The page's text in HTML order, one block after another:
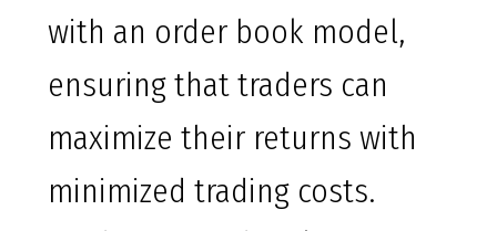
with an order book model,
ensuring that traders can
maximize their returns with
minimized trading costs.